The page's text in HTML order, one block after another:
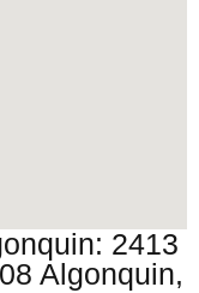
2413
Algonquin,